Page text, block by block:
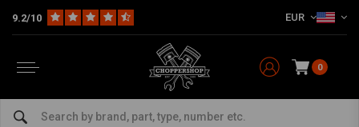
9.2/10 EUR
0
Tanks & accessories
22mm Late-Style Petcock Gloss Black (Select